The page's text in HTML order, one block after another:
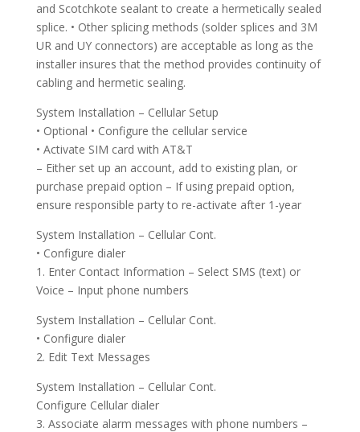
and Scotchkote sealant to create a hermetically sealed
splice. • Other splicing methods (solder splices and 3M
UR and UY connectors) are acceptable as long as the
installer insures that the method provides continuity of
cabling and hermetic sealing.
System Installation – Cellular Setup
• Optional • Configure the cellular service
• Activate SIM card with AT&T
– Either set up an account, add to existing plan, or
purchase prepaid option – If using prepaid option,
ensure responsible party to re-activate after 1-year
System Installation – Cellular Cont.
• Configure dialer
1. Enter Contact Information – Select SMS (text) or
Voice – Input phone numbers
System Installation – Cellular Cont.
• Configure dialer
2. Edit Text Messages
System Installation – Cellular Cont.
Configure Cellular dialer
3. Associate alarm messages with phone numbers –